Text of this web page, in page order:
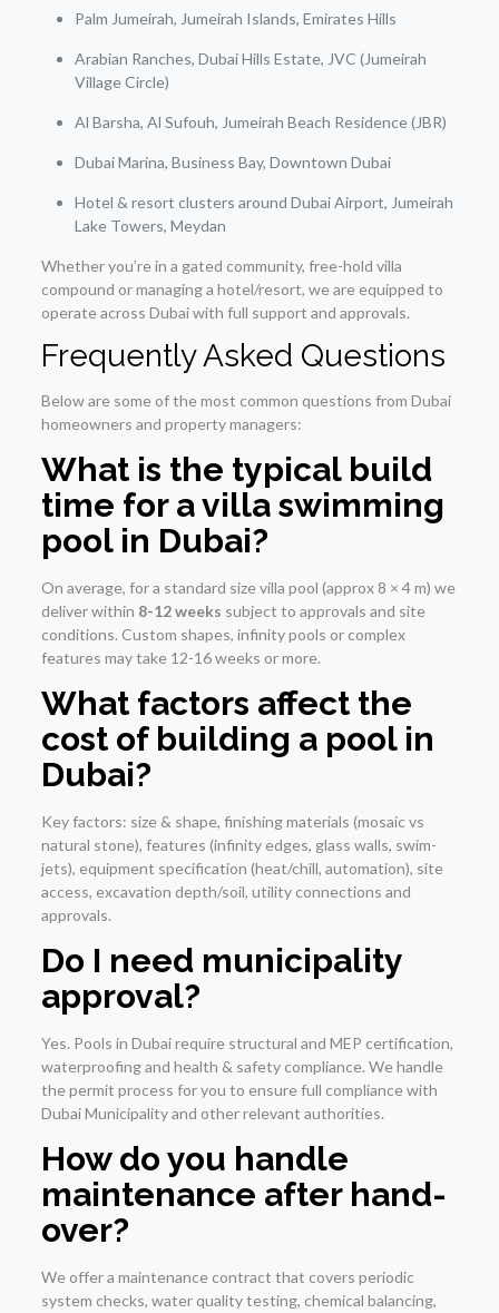
Palm Jumeirah, Jumeirah Islands, Emirates Hills
Arabian Ranches, Dubai Hills Estate, JVC (Jumeirah
Village Circle)
Al Barsha, Al Sufouh, Jumeirah Beach Residence (JBR)
Dubai Marina, Business Bay, Downtown Dubai
Hotel & resort clusters around Dubai Airport, Jumeirah
Lake Towers, Meydan
Whether you’re in a gated community, free-hold villa
compound or managing a hotel/resort, we are equipped to
operate across Dubai with full support and approvals.
Frequently Asked Questions
Below are some of the most common questions from Dubai
homeowners and property managers:
What is the typical build
time for a villa swimming
pool in Dubai?
On average, for a standard size villa pool (approx 8 × 4 m) we
deliver within 8-12 weeks subject to approvals and site
conditions. Custom shapes, infinity pools or complex
features may take 12-16 weeks or more.
What factors affect the
cost of building a pool in
Dubai?
Key factors: size & shape, finishing materials (mosaic vs
natural stone), features (infinity edges, glass walls, swim-
jets), equipment specification (heat/chill, automation), site
access, excavation depth/soil, utility connections and
approvals.
Do I need municipality
approval?
Yes. Pools in Dubai require structural and MEP certification,
waterproofing and health & safety compliance. We handle
the permit process for you to ensure full compliance with
Dubai Municipality and other relevant authorities.
How do you handle
maintenance after hand-
over?
We offer a maintenance contract that covers periodic
system checks, water quality testing, chemical balancing,